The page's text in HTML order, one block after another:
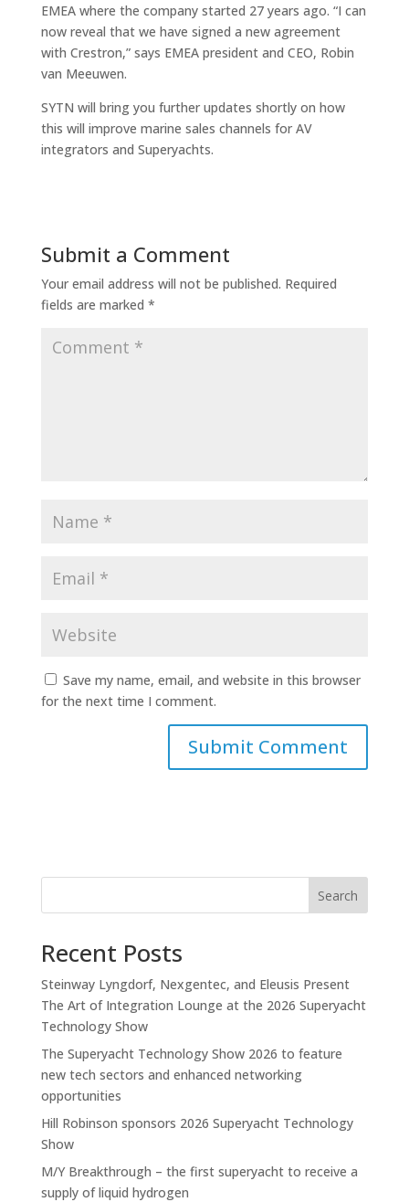
EMEA where the company started 27 years ago. “I can
now reveal that we have signed a new agreement
with Crestron,” says EMEA president and CEO, Robin
van Meeuwen.
SYTN will bring you further updates shortly on how
this will improve marine sales channels for AV
integrators and Superyachts.
Submit a Comment
Your email address will not be published. Required
fields are marked *
Save my name, email, and website in this browser
for the next time I comment.
Search
Recent Posts
Steinway Lyngdorf, Nexgentec, and Eleusis Present
The Art of Integration Lounge at the 2026 Superyacht
Technology Show
The Superyacht Technology Show 2026 to feature
new tech sectors and enhanced networking
opportunities
Hill Robinson sponsors 2026 Superyacht Technology
Show
M/Y Breakthrough – the first superyacht to receive a
supply of liquid hydrogen